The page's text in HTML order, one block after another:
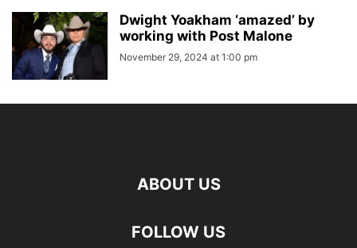
Dwight Yoakham ‘amazed’ by
working with Post Malone
November 29, 2024 at 1:00 pm
ABOUT US
FOLLOW US